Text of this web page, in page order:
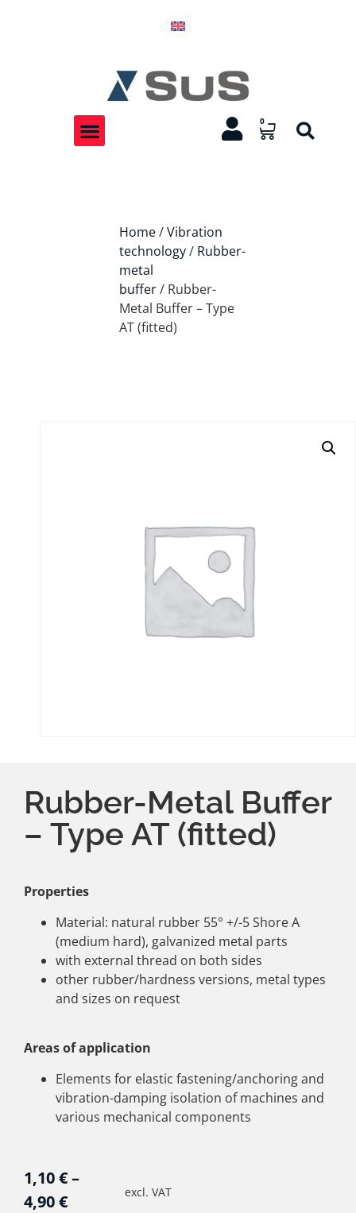
0
Home/Vibration
technology/ Rubber-
metal
buffer/ Rubber-
Metal Buffer – Type
AT (fitted)
Rubber-Metal Buffer
– Type AT (fitted)
Properties
Material: natural rubber 55° +/-5 Shore A
(medium hard), galvanized metal parts
with external thread on both sides
other rubber/hardness versions, metal types
and sizes on request
Areas of application
Elements for elastic fastening/anchoring and
vibration-damping isolation of machines and
various mechanical components
1,10€–
4,90€ excl. VAT